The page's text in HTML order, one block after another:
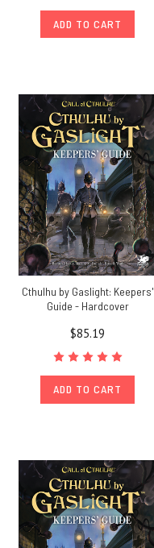
ADD TO CART
Cthulhu by Gaslight: Keepers'
Guide - Hardcover
$85.19
ADD TO CART